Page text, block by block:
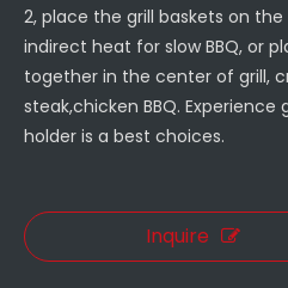
2, place the grill baskets on
indirect heat for slow BBQ, or
together in the center of grill,
steak,chicken BBQ.
holder is a best choices.
Inquire